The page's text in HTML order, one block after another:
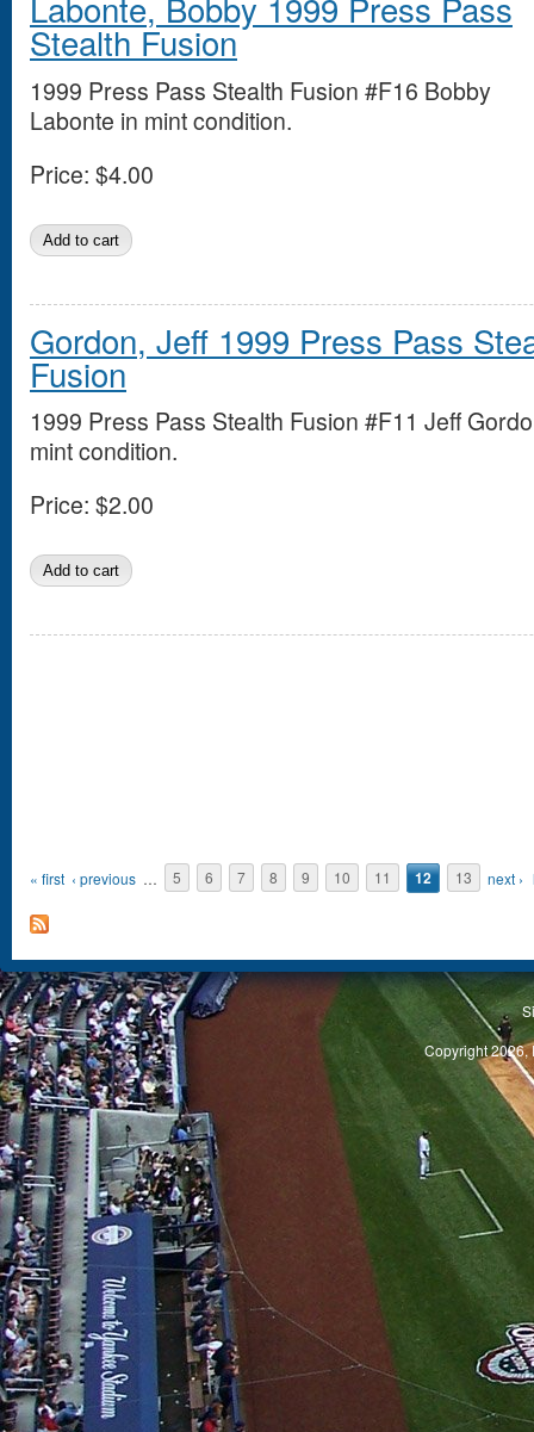
Stealth Fusion
1999 Press Pass Stealth Fusion #F16 Bobby
Labonte in mint condition.
Price: $4.00
Gordon, Jeff 1999 Press Pass
Fusion
1999 Press Pass Stealth Fusion #F11 Jeff
mint condition.
Price: $2.00
« first ‹ previous … 5 6 7 8 9 10 11 12 13 next ›
Copyright 2026,